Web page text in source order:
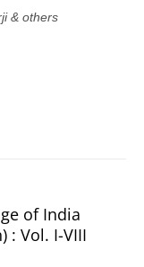
& others
of India
: Vol. I-VIII